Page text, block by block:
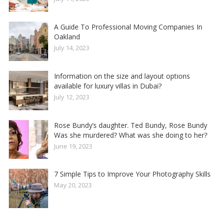
A Guide To Professional Moving Companies In
Oakland
July 14, 2023
Information on the size and layout options
available for luxury villas in Dubai?
July 12, 2023
Rose Bundy’s daughter. Ted Bundy, Rose Bundy
Was she murdered? What was she doing to her?
June 19, 2023
7 Simple Tips to Improve Your Photography Skills
May 20, 2023